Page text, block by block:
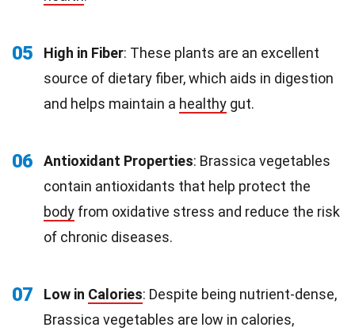
05 High in Fiber: These plants are an excellent
source of dietary fiber, which aids in digestion
and helps maintain a healthy gut.
06 Antioxidant Properties: Brassica vegetables
contain antioxidants that help protect the
body from oxidative stress and reduce the risk
of chronic diseases.
07 Low in Calories: Despite being nutrient-dense,
Brassica vegetables are low in calories,